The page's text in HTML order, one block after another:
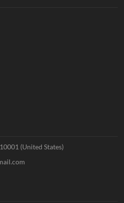
(United States)